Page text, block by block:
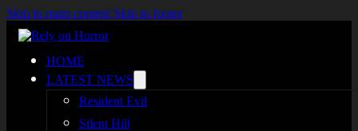
Skip to main content Skip to footer
HOME
LATEST NEWS
Resident Evil
Silent Hill